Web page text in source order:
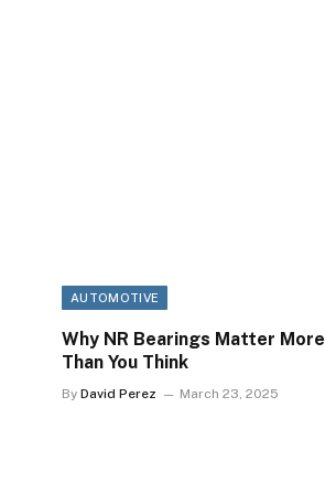
AUTOMOTIVE
Why NR Bearings Matter More
Than You Think
By David Perez March 23, 2025